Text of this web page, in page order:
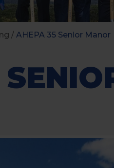
/ AHEPA 35 Senior Manor